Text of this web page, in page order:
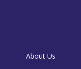
About Us